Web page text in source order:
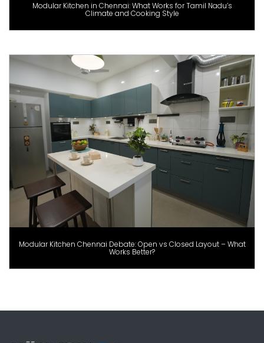
Modular Kitchen in Chennai: What Works for Tamil Nadu’s
Climate and Cooking Style
Modular Kitchen Chennai Debate: Open vs Closed Layout – What
Works Better?